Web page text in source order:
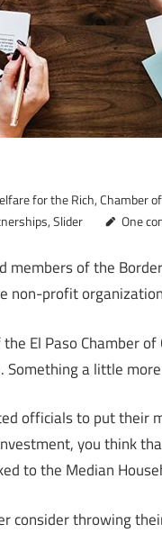
for the Rich,Chamber
,Slider One
members of the
non-profit
El Paso Chamber
a little
officials to put
you think
to the Median
consider throwing